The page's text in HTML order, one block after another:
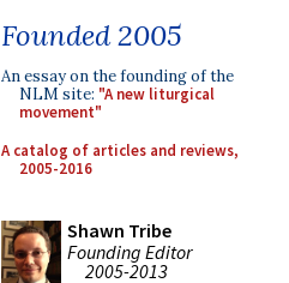
Founded 2005
An essay on the founding of the
NLM site: "A new liturgical
movement"
A catalog of articles and reviews,
2005-2016
Shawn Tribe
Founding Editor
2005-2013